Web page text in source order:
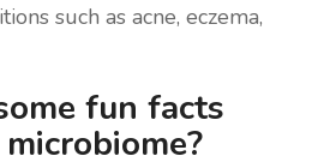
such as acne, eczema,
fun facts